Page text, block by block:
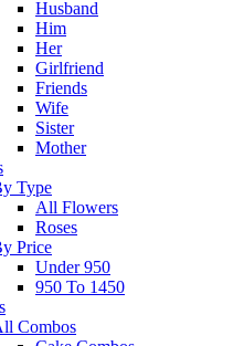
Husband
Him
Her
Girlfriend
Friends
Wife
Sister
Mother
Type
All Flowers
Roses
Price
Under 950
950 To 1450
Combos